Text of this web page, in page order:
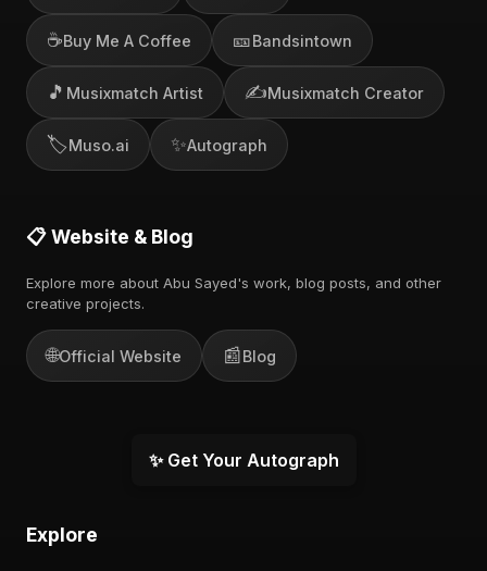
☕Buy Me A Coffee 🎫Bandsintown
🎵 Musixmatch Artist ✍️Musixmatch Creator
🏷️Muso.ai ✨Autograph
📋 Website & Blog
Explore more about Abu Sayed's work, blog posts, and other
creative projects.
🌐Official Website 📰Blog
✨ Get Your Autograph
Explore